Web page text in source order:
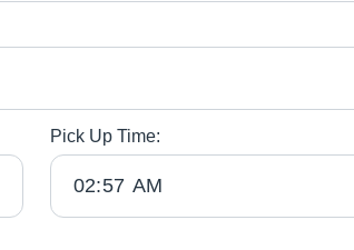
Pick Up Time: